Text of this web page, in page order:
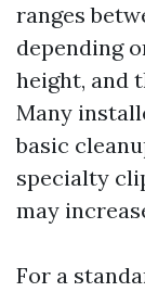
ranges
depending
height, and
Many
basic
specialty
may
For a